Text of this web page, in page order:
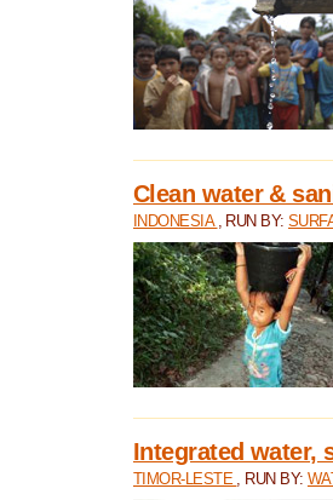
Clean water &
INDONESIA , RUN BY:
Integrated water,
TIMOR-LESTE , RUN BY: